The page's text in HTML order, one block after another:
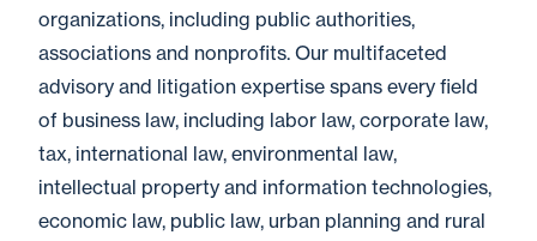
organizations, including public authorities,
associations and nonprofits. Our multifaceted
advisory and litigation expertise spans every field
of business law, including labor law, corporate law,
tax, international law, environmental law,
intellectual property and information technologies,
economic law, public law, urban planning and rural